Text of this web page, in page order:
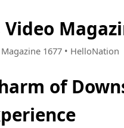
1677 • HelloNation
of